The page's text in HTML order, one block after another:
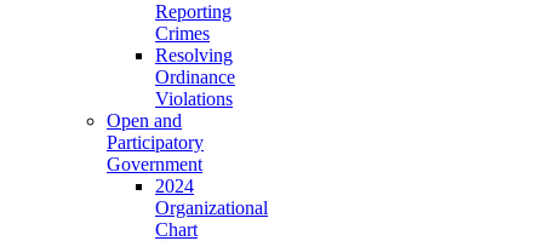
Reporting
Crimes
Resolving
Ordinance
Violations
Open and
Participatory
Government
2024
Organizational
Chart